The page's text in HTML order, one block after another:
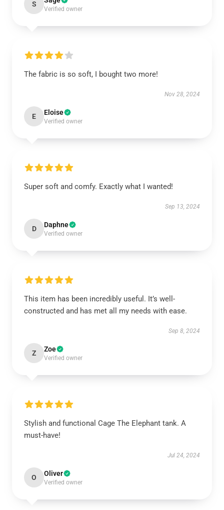
S
Verified owner
The fabric is so soft, I bought two more!
Nov 28, 2024
E Eloise
Verified owner
Super soft and comfy. Exactly what I wanted!
Sep 13, 2024
D Daphne
Verified owner
This item has been incredibly useful. It’s well-
constructed and has met all my needs with ease.
Sep 8, 2024
Z Zoe
Verified owner
Stylish and functional Cage The Elephant tank. A
must-have!
Jul 24, 2024
O Oliver
Verified owner